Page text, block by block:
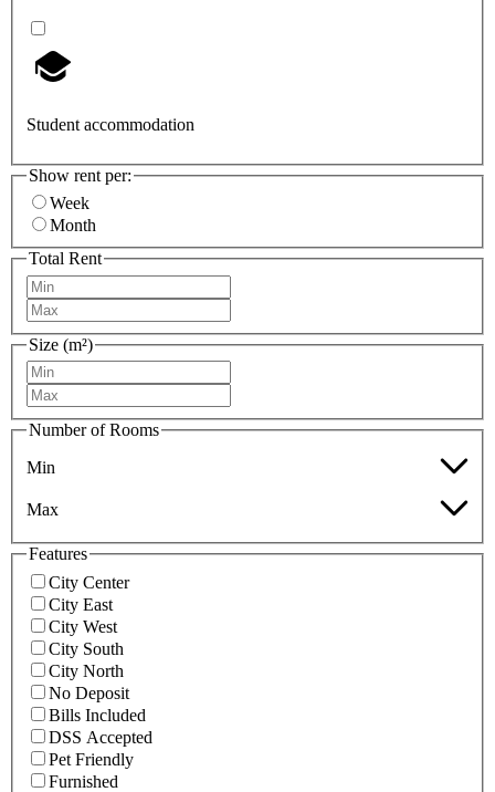
Student accommodation
Show rent per:
Week
Month
Total Rent
Size (m²)
Number of Rooms
Min
Max
Features
City Center
City East
City West
City South
City North
No Deposit
Bills Included
DSS Accepted
Pet Friendly
Furnished